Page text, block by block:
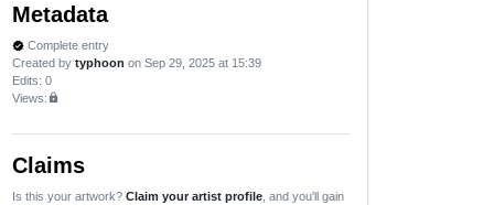
Metadata
verified Complete entry
Created by typhoon on Sep 29, 2025 at 15:39
Edits: 0
Views:lock
Claims
Is this your artwork? Claim your artist profile , and you'll gain